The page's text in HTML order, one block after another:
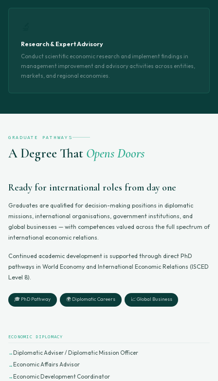
Research & Expert Advisory
Conduct scientific economic research and implement findings in
management improvement and advisory activities across entities,
markets, and regional economies.
GRADUATE PATHWAYS
A Degree That Opens Doors
Ready for international roles from day one
Graduates are qualified for decision-making positions in diplomatic
missions, international organisations, government institutions, and
global businesses — with competences valued across the full spectrum of
international economic relations.
Continued academic development is supported through direct PhD
pathways in World Economy and International Economic Relations (ISCED
Level 8).
🎓 PhD Pathway 🌍 Diplomatic Careers 📈 Global Business
ECONOMIC DIPLOMACY
Diplomatic Adviser / Diplomatic Mission Officer
Economic Affairs Advisor
Economic Development Coordinator